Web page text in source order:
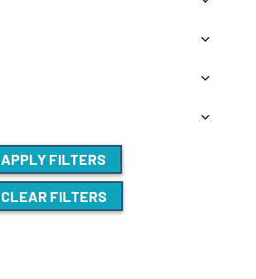
APPLY FILTERS
CLEAR FILTERS